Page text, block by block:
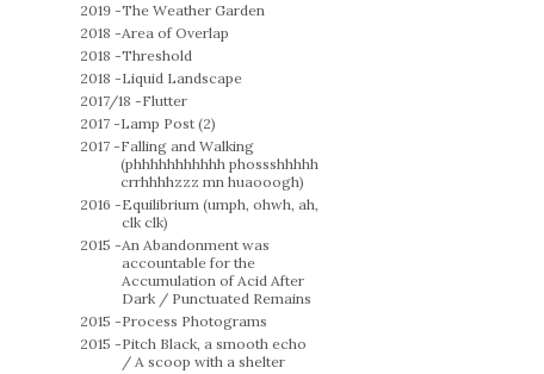
2019 -The Weather Garden
2018 -Area of Overlap
2018 -Threshold
2018 -Liquid Landscape
2017/18 -Flutter
2017 -Lamp Post (2)
2017 -Falling and Walking
(phhhhhhhhhhh phossshhhhh
crrhhhhzzz mn huaooogh)
2016 -Equilibrium (umph, ohwh, ah,
clk clk)
2015 -An Abandonment was
accountable for the
Accumulation of Acid After
Dark / Punctuated Remains
2015 -Process Photograms
2015 -Pitch Black, a smooth echo
/ A scoop with a shelter